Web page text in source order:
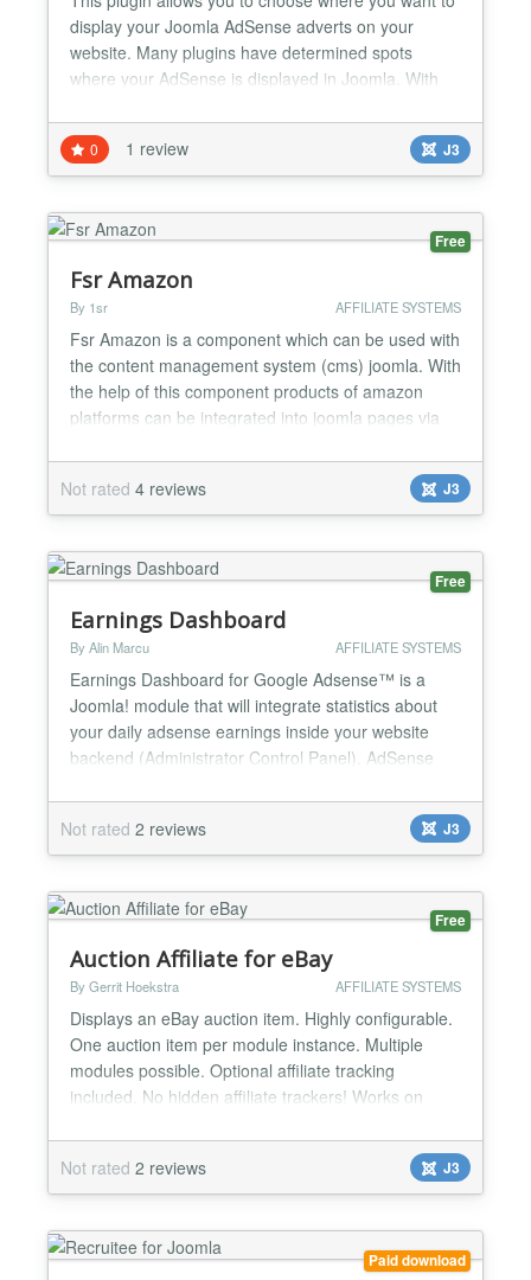
display your Joomla AdSense adverts on your
website. Many plugins have determined spots
where your AdSense is displayed in Joomla. With
Adsense ads to appear in your content. For
example most Joomla Adsense components, allow
you to display ads, before or after your content, and
possibly in the middle of...
0 1 review J3
Free
Fsr Amazon
By 1sr AFFILIATE SYSTEMS
Fsr Amazon is a component which can be used with
the content management system (cms) joomla. With
the help of this component products of amazon
platforms can be integrated into joomla pages via
product advertising API. Not only displaying
products in index and item (detail) pages is
implemented, but also amazons affiliate program
can be used in Fsr Amazon...
Not rated 4 reviews J3
Free
Earnings Dashboard
By Alin Marcu AFFILIATE SYSTEMS
Earnings Dashboard for Google Adsense™ is a
Joomla! module that will integrate statistics about
your daily adsense earnings inside your website
backend (Administrator Control Panel). AdSense
Management API, are integrated into a useful
dashboard on your website backend. Earnings
Dashboard for Google Adsense features: displays
total revenue, cost per cl...
Not rated 2 reviews J3
Free
Auction Affiliate for eBay
By Gerrit Hoekstra AFFILIATE SYSTEMS
Displays an eBay auction item. Highly configurable.
One auction item per module instance. Multiple
modules possible. Optional affiliate tracking
included. No hidden affiliate trackers! Works on
in all timezones and on all eBay Sites. Why is this
module useful? * It offers an easy way of showing
your website visitors what you are selling on eBay...
Not rated 2 reviews J3
Paid download